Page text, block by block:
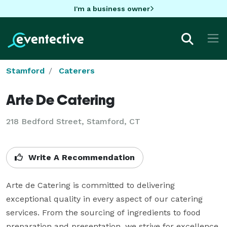
I'm a business owner
Stamford Caterers
Arte De Catering
218 Bedford Street, Stamford, CT
Write A Recommendation
Arte de Catering is committed to delivering
exceptional quality in every aspect of our catering
services. From the sourcing of ingredients to food